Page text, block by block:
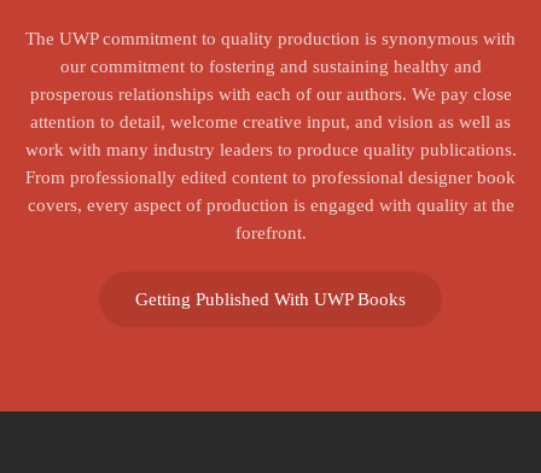
The UWP commitment to quality production is synonymous with
our commitment to fostering and sustaining healthy and
prosperous relationships with each of our authors. We pay close
attention to detail, welcome creative input, and vision as well as
work with many industry leaders to produce quality publications.
From professionally edited content to professional designer book
covers, every aspect of production is engaged with quality at the
forefront.
Getting Published With UWP Books